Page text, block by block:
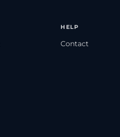
HELP
Contact